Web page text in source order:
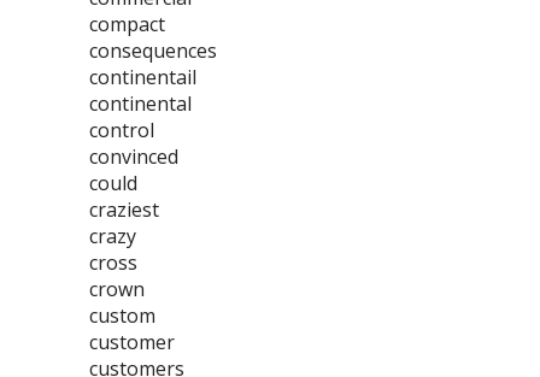
compact
consequences
continentail
continental
control
convinced
could
craziest
crazy
cross
crown
custom
customer
customers